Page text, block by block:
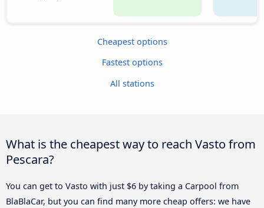
Cheapest options
Fastest options
All stations
What is the cheapest way to reach Vasto from
Pescara?
You can get to Vasto with just $6 by taking a Carpool from
BlaBlaCar, but you can find many more cheap offers: we have